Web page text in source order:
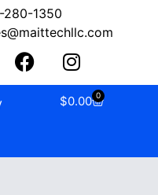
280-1350
$0.00 0